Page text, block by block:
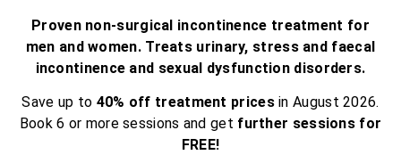
Proven non-surgical incontinence treatment for
men and women. Treats urinary, stress and faecal
incontinence and sexual dysfunction disorders.
Save up to 40% off treatment pricesin August 2026.
Book 6 or more sessions and get further sessions for
FREE!